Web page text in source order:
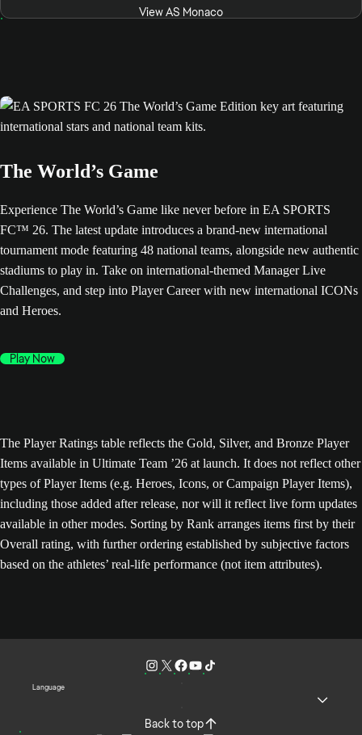
View AS Monaco
The World’s Game
Experience The World’s Game like never before in EA SPORTS
FC™ 26. The latest update introduces a brand-new international
tournament mode featuring 48 national teams, alongside new authentic
stadiums to play in. Take on international-themed Manager Live
Challenges, and step into Player Career with new international ICONs
and Heroes.
Play Now
The Player Ratings table reflects the Gold, Silver, and Bronze Player
Items available in Ultimate Team ’26 at launch. It does not reflect other
types of Player Items (e.g. Heroes, Icons, or Campaign Player Items),
including those added after release, nor will it reflect live form updates
available in other modes. Sorting by Rank arranges items first by their
Overall rating, with further ordering established by subjective factors
based on the athletes’ real-life performance (not item attributes).
Language
Back to top